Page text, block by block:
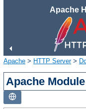
Apache
Apache > HTTP Server>
Apache